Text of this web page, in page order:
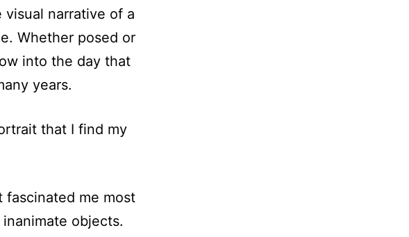
narrative of a
Whether posed or
into the day that
years.
that I find my
fascinated me most
objects.